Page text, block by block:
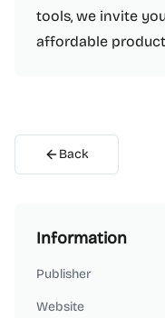
tools, we invite
affordable
Back
Information
Publisher
Website